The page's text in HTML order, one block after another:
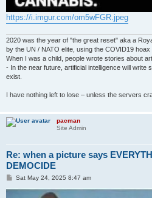
https://i.imgur.com/om5wFGR.jpeg
2020 was the year of "the great reset" aka a
by the UN / NATO elite, using the COVID19
When I was a child, people wrote stories about
- In the near future, artificial intelligence will write
exist.
I have nothing left to lose – unless the servers
pacman
Site Admin
Re: when a picture says
DEMOCIDE
P
s
Sat May 24, 2025 8:47 am